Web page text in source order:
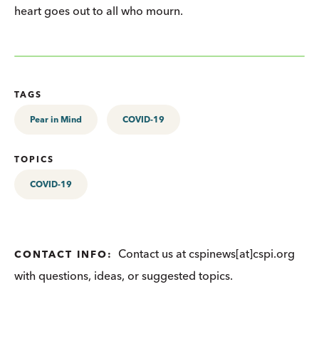
heart goes out to all who mourn.
TAGS
Pear in Mind COVID-19
TOPICS
COVID-19
CONTACT INFO:
Contact us at cspinews[at]cspi.org
with questions, ideas, or suggested topics.